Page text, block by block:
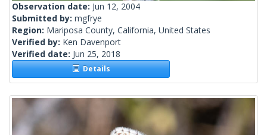
Observation date: Jun 12, 2004
Submitted by: mgfrye
Region: Mariposa County, California, United States
Verified by: Ken Davenport
Verified date: Jun 25, 2018
Details